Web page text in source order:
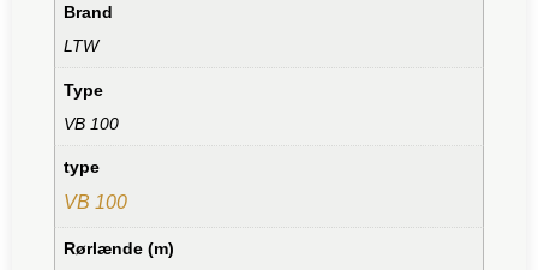
Brand
LTW
Type
VB 100
type
VB 100
Rørlænde (m)